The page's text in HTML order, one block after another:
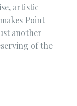
artistic
Point
another
of the